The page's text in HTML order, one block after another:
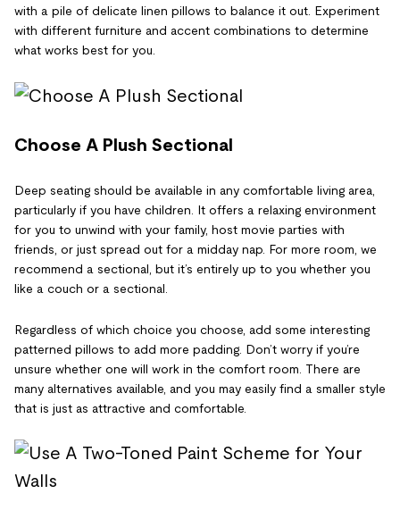
with a pile of delicate linen pillows to balance it out. Experiment
with different furniture and accent combinations to determine
what works best for you.
Choose A Plush Sectional
Deep seating should be available in any comfortable living area,
particularly if you have children. It offers a relaxing environment
for you to unwind with your family, host movie parties with
friends, or just spread out for a midday nap. For more room, we
recommend a sectional, but it’s entirely up to you whether you
like a couch or a sectional.
Regardless of which choice you choose, add some interesting
patterned pillows to add more padding. Don’t worry if you’re
unsure whether one will work in the comfort room. There are
many alternatives available, and you may easily find a smaller style
that is just as attractive and comfortable.